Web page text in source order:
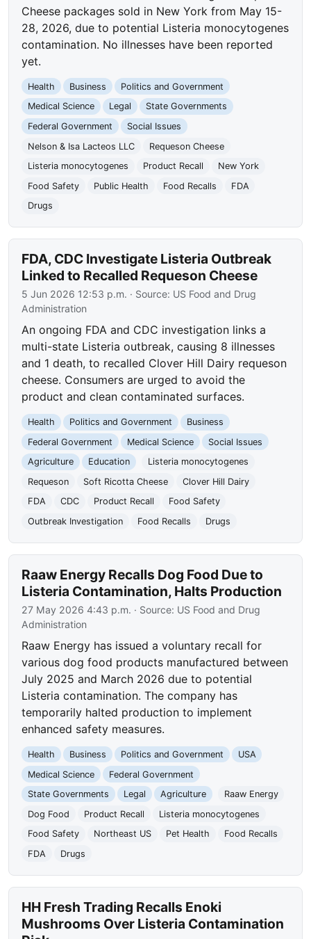
Cheese packages sold in New York from May 15-
28, 2026, due to potential Listeria monocytogenes
contamination. No illnesses have been reported
yet.
Health Business
Politics and Government
Medical Science
Legal
State Governments
Federal Government
Social Issues
Nelson & Isa Lacteos LLC
Requeson Cheese
Listeria monocytogenes
Product Recall
New York
Food Safety
Public Health Food Recalls
FDA
Drugs
FDA, CDC Investigate Listeria Outbreak
Linked to Recalled Requeson Cheese
5 Jun 2026 12:53 p.m. · Source: US Food and Drug
Administration
An ongoing FDA and CDC investigation links a
multi-state Listeria outbreak, causing 8 illnesses
and 1 death, to recalled Clover Hill Dairy requeson
cheese. Consumers are urged to avoid the
product and clean contaminated surfaces.
Health Politics and Government
Business
Federal Government
Medical Science
Social Issues
Agriculture
Education
Listeria monocytogenes
Requeson
Soft Ricotta Cheese
Clover Hill Dairy
FDA
CDC Product Recall
Food Safety
Outbreak Investigation
Food Recalls Drugs
Raaw Energy Recalls Dog Food Due to
Listeria Contamination, Halts Production
27 May 2026 4:43 p.m. · Source: US Food and Drug
Administration
Raaw Energy has issued a voluntary recall for
various dog food products manufactured between
July 2025 and March 2026 due to potential
Listeria contamination. The company has
temporarily halted production to implement
enhanced safety measures.
Health Business Politics and Government
USA
Medical Science
Federal Government
State Governments
Legal Agriculture
Raaw Energy
Dog Food
Product Recall
Listeria monocytogenes
Food Safety
Northeast US Pet Health
Food Recalls
FDA
Drugs
HH Fresh Trading Recalls Enoki
Mushrooms Over Listeria Contamination